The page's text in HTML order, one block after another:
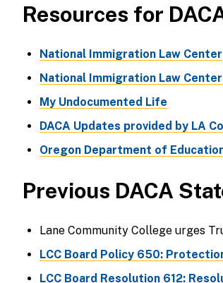
Resources for
National Immigration Law Center
National Immigration Law
My Undocumented Life
DACA Updates provided by LA
Oregon Department of
Previous DACA
Lane Community College urges
LCC Board Policy 650:
LCC Board Resolution 612: